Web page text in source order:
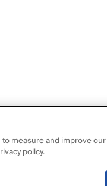
measure and improve
policy.